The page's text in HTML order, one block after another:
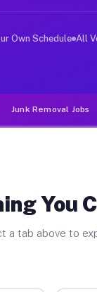
Jobs
deliver
Own Schedule All
Junk Removal Jobs
You
a tab above to